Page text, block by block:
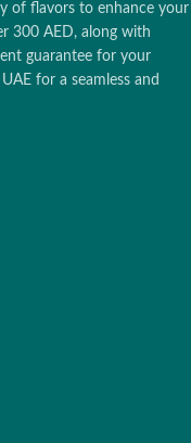
of flavors to enhance your
300 AED, along with
guarantee for your
for a seamless and